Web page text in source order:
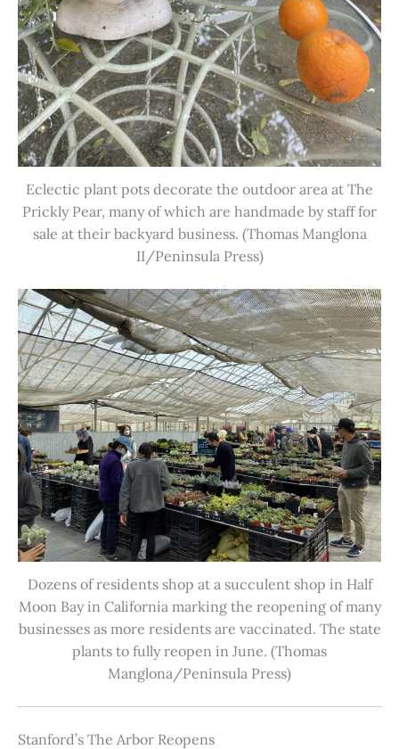
Eclectic plant pots decorate the outdoor area at The
Prickly Pear, many of which are handmade by staff for
sale at their backyard business. (Thomas Manglona
II/Peninsula Press)
Dozens of residents shop at a succulent shop in Half
Moon Bay in California marking the reopening of many
businesses as more residents are vaccinated. The state
plants to fully reopen in June. (Thomas
Manglona/Peninsula Press)
Stanford’s The Arbor Reopens